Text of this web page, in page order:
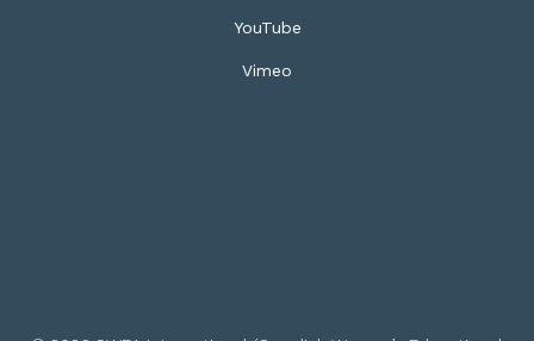
YouTube
Vimeo